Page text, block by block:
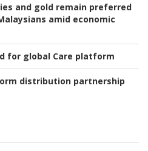
and gold remain preferred
amid economic
for global Care platform
distribution partnership